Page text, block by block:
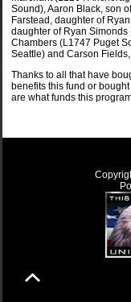
Sound), Aaron Black, son
Farstead, daughter of
daughter of Ryan
Chambers (L1747 Puget
Seattle) and Carson
Thanks to all that have
benefits this fund or
are what funds this